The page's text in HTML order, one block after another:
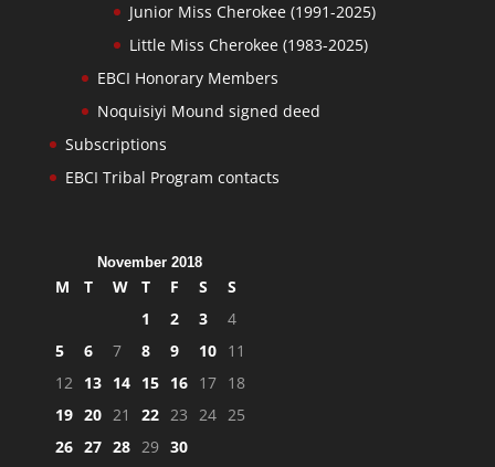
Junior Miss Cherokee (1991-2025)
Little Miss Cherokee (1983-2025)
EBCI Honorary Members
Noquisiyi Mound signed deed
Subscriptions
EBCI Tribal Program contacts
November 2018
M T W T F S
S
1
2 3
4
5
6 7 8 9 10 11
12 13 14 15 16 17 18
19 20 21 22 23 24 25
26 27 28 29 30